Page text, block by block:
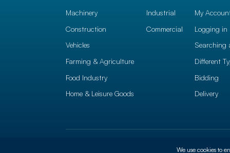
Machinery
Construction
Vehicles
Farming & Agriculture
Food Industry
Home & Leisure Goods
Industrial
Commercial
My
Logging in
Searching
Different
Bidding
Delivery
We use cookies to